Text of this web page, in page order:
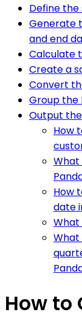
Define
Generate
and end
Calculate
Create a
Convert
Group the
Output
How
What
How
date
What
What
How to